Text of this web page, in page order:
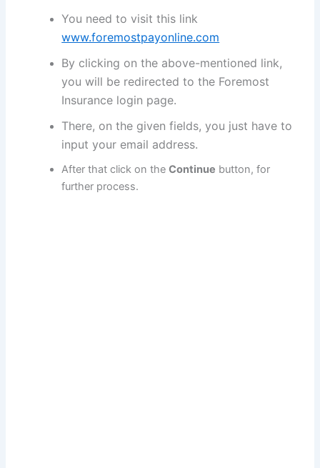
You need to visit this link
www.foremostpayonline.com
By clicking on the above-mentioned link,
you will be redirected to the Foremost
Insurance login page.
There, on the given fields, you just have to
input your email address.
After that click on theContinue button, for
further process.